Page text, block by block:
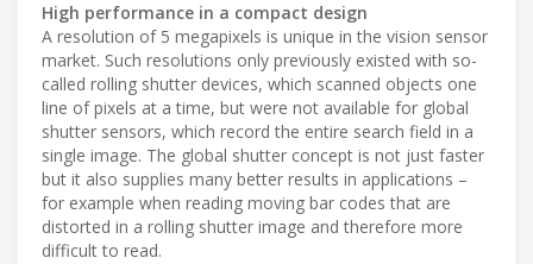
High performance in a compact design
A resolution of 5 megapixels is unique in the vision sensor
market. Such resolutions only previously existed with so-
called rolling shutter devices, which scanned objects one
line of pixels at a time, but were not available for global
shutter sensors, which record the entire search field in a
single image. The global shutter concept is not just faster
but it also supplies many better results in applications –
for example when reading moving bar codes that are
distorted in a rolling shutter image and therefore more
difficult to read.